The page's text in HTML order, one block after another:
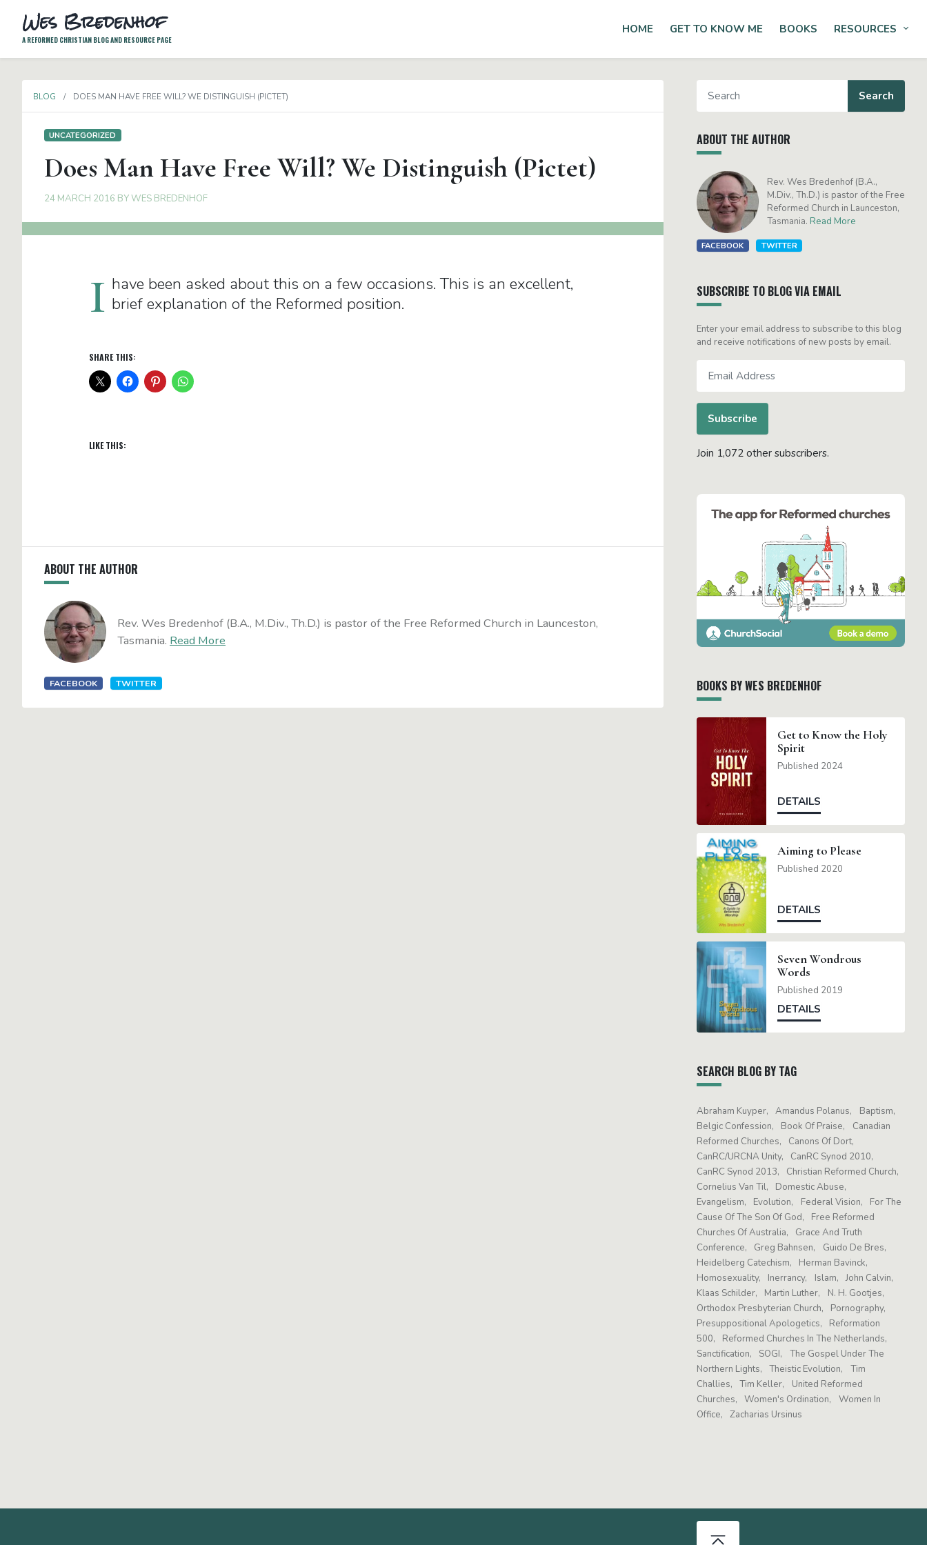
Wes Bredenhof
A REFORMED CHRISTIAN BLOG AND RESOURCE PAGE
HOME GET TO KNOW ME BOOKS RESOURCES
BLOG DOES MAN HAVE FREE WILL? WE DISTINGUISH (PICTET)
UNCATEGORIZED
Does Man Have Free Will? We Distinguish (Pictet)
24 MARCH 2016 BYWES BREDENHOF
I have been asked about this on a few occasions. This is an excellent,
brief explanation of the Reformed position.
SHARE THIS:
LIKE THIS:
ABOUT THE AUTHOR
Rev. Wes Bredenhof (B.A., M.Div., Th.D.) is pastor of the Free Reformed Church in Launceston,
Tasmania. Read More
FACEBOOK TWITTER
ABOUT THE AUTHOR
Rev. Wes Bredenhof (B.A.,
M.Div., Th.D.) is pastor of the Free
Reformed Church in Launceston,
Tasmania. Read More
FACEBOOK TWITTER
SUBSCRIBE TO BLOG VIA EMAIL
Enter your email address to subscribe to this blog
and receive notifications of new posts by email.
Address
Subscribe
Join 1,072 other subscribers.
BOOKS BY WES BREDENHOF
Get to Know the Holy
Spirit
Published 2024
DETAILS
Aiming to Please
Published 2020
DETAILS
Seven Wondrous
Words
Published 2019
DETAILS
SEARCH BLOG BY TAG
Abraham Kuyper Amandus Polanus
Baptism
Belgic Confession
Book Of Praise
Canadian
Reformed Churches
Canons Of Dort
CanRC/URCNA Unity
CanRC Synod 2010
CanRC Synod 2013
Christian Reformed Church
Cornelius Van Til
Domestic Abuse
Evangelism
Evolution Federal Vision
For The
Cause Of The Son Of God
Free Reformed
Churches Of Australia
Grace And Truth
Conference
Greg Bahnsen
Guido De Bres
Heidelberg Catechism
Herman Bavinck
Homosexuality
Inerrancy Islam
John Calvin
Klaas Schilder
Martin Luther
N. H. Gootjes
Orthodox Presbyterian Church
Pornography
Presuppositional Apologetics
Reformation
500
Reformed Churches In The Netherlands
Sanctification
SOGI
The Gospel Under The
Northern Lights
Theistic Evolution
Tim
Challies
Tim Keller
United Reformed
Churches
Women's Ordination
Women In
Office
Zacharias Ursinus